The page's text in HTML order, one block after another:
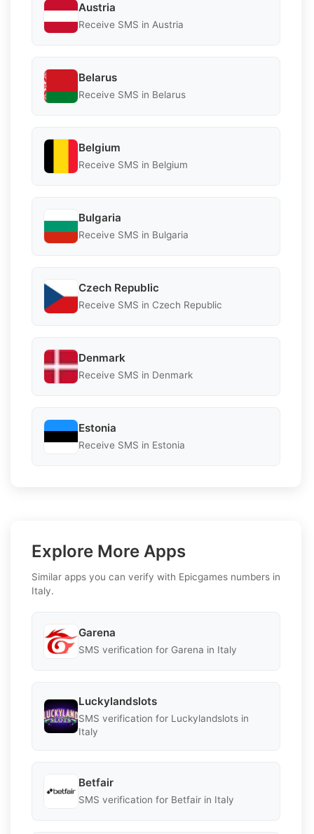
Austria
Receive SMS in Austria
Belarus
Receive SMS in Belarus
Belgium
Receive SMS in Belgium
Bulgaria
Receive SMS in Bulgaria
Czech Republic
Receive SMS in Czech Republic
Denmark
Receive SMS in Denmark
Estonia
Receive SMS in Estonia
Explore More Apps
Similar apps you can verify with Epicgames numbers in
Italy.
Garena
SMS verification for Garena in Italy
Luckylandslots
SMS verification for Luckylandslots in
Italy
Betfair
SMS verification for Betfair in Italy